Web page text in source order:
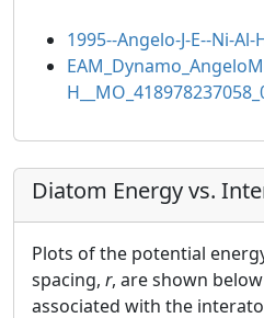
1995--Angelo-J-E--Ni-Al-
Diatom Energy vs.
Plots of the potential
spacing, r, are shown
associated with the